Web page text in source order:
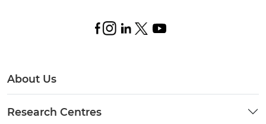
About Us
Research Centres